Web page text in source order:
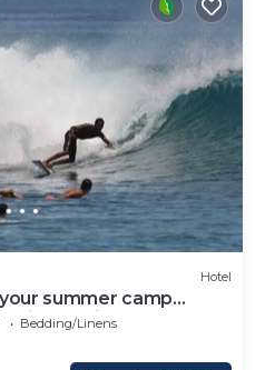
Hotel
summer camp
inParadise
Bedding/Linens